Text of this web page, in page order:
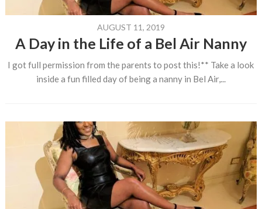
AUGUST 11, 2019
A Day in the Life of a Bel Air Nanny
I got full permission from the parents to post this!** Take a look
inside a fun filled day of being a nanny in Bel Air,...